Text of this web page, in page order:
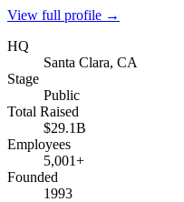
View full profile →
HQ
Santa Clara, CA
Stage
Public
Total Raised
$29.1B
Employees
5,001+
Founded
1993